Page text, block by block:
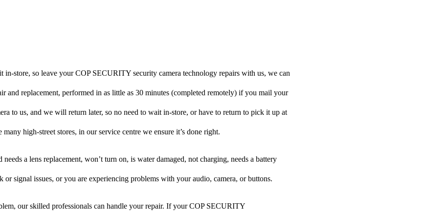
in-store, so leave your COP SECURITY security camera technology repairs with us, we can
and replacement, performed in as little as 30 minutes (completed remotely) if you mail your
to us, and we will return later, so no need to wait in-store, or have to return to pick it up at
many high-street stores, in our service centre we ensure it’s done right.
needs a lens replacement, won’t turn on, is water damaged, not charging, needs a battery
or signal issues, or you are experiencing problems with your audio, camera, or buttons.
our skilled professionals can handle your repair. If your COP SECURITY